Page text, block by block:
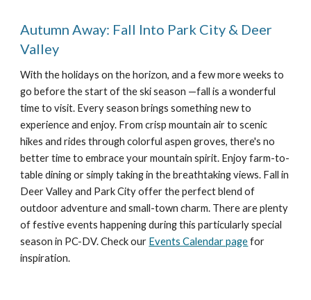
Autumn Away: Fall Into Park City & Deer
Valley
With the holidays on the horizon, and a few more weeks to
go before the start of the ski season —fall is a wonderful
time to visit. Every season brings something new to
experience and enjoy. From crisp mountain air to scenic
hikes and rides through colorful aspen groves, there's no
better time to embrace your mountain spirit. Enjoy farm-to-
table dining or simply taking in the breathtaking views. Fall in
Deer Valley and Park City offer the perfect blend of
outdoor adventure and small-town charm. There are plenty
of festive events happening during this particularly special
season in PC-DV. Check our Events Calendar pagefor
inspiration.